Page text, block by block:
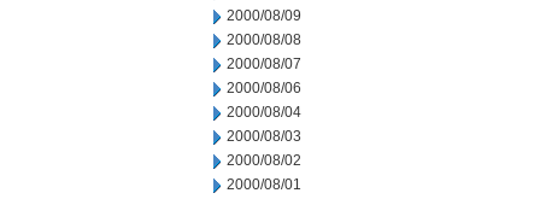
2000/08/09
2000/08/08
2000/08/07
2000/08/06
2000/08/04
2000/08/03
2000/08/02
2000/08/01